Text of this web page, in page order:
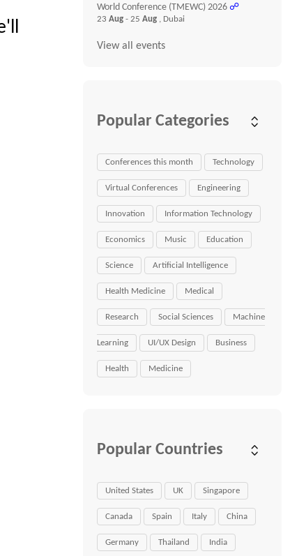
World Conference (TMEWC) 2026 ☍
23Aug- 25Aug , Dubai
View all events
Popular Categories
Conferences this month Technology
Virtual Conferences Engineering
Innovation Information Technology
Economics Music Education
Science Artificial Intelligence
Health Medicine Medical
Research Social Sciences Machine
Learning UI/UX Design Business
Health Medicine
Popular Countries
United States UK Singapore
Canada Spain Italy China
Germany Thailand India